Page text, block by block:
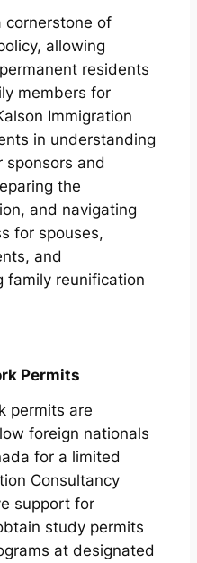
cornerstone of
allowing
residents
members for
Immigration
in understanding
and
the
and navigating
for spouses,
and
family reunification
Permits
permits are
foreign nationals
for a limited
Consultancy
support for
study permits
at designated